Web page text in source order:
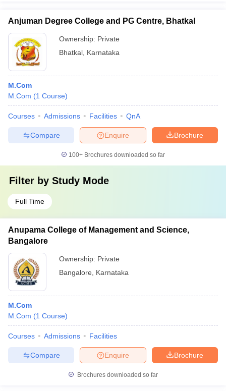
Anjuman Degree College and PG Centre, Bhatkal
Ownership: Private
Bhatkal Karnataka
M.Com
M.Com (1 Course)
Courses Admissions Facilities QnA
Brochure
Enquire
Compare
100+ Brochures downloaded so far
Filter by Study Mode
Full Time
Anupama College of Management and Science,
Bangalore
Ownership: Private
Bangalore
Karnataka
M.Com
M.Com (1 Course)
Courses Admissions Facilities
Brochure
Enquire
Compare
Brochures downloaded so far